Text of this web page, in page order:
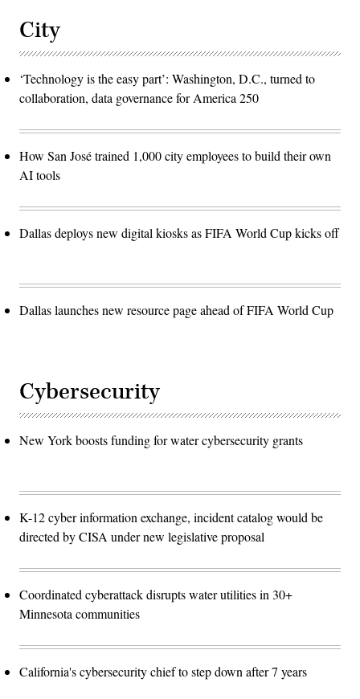
City
‘Technology is the easy part’: Washington, D.C., turned to
collaboration, data governance for America 250
How San José trained 1,000 city employees to build their own
AI tools
Dallas deploys new digital kiosks as FIFA World Cup kicks off
Dallas launches new resource page ahead of FIFA World Cup
Cybersecurity
New York boosts funding for water cybersecurity grants
K-12 cyber information exchange, incident catalog would be
directed by CISA under new legislative proposal
Coordinated cyberattack disrupts water utilities in 30+
Minnesota communities
California's cybersecurity chief to step down after 7 years